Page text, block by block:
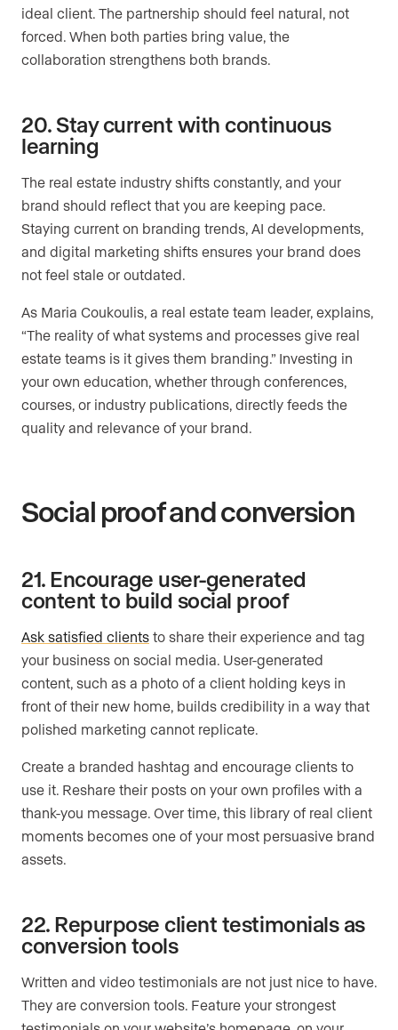
ideal client. The partnership should feel natural, not
forced. When both parties bring value, the
collaboration strengthens both brands.
20. Stay current with continuous
learning
The real estate industry shifts constantly, and your
brand should reflect that you are keeping pace.
Staying current on branding trends, AI developments,
and digital marketing shifts ensures your brand does
not feel stale or outdated.
As Maria Coukoulis, a real estate team leader, explains,
“The reality of what systems and processes give real
estate teams is it gives them branding.” Investing in
your own education, whether through conferences,
courses, or industry publications, directly feeds the
quality and relevance of your brand.
Social proof and conversion
21. Encourage user-generated
content to build social proof
Ask satisfied clients to share their experience and tag
your business on social media. User-generated
content, such as a photo of a client holding keys in
front of their new home, builds credibility in a way that
polished marketing cannot replicate.
Create a branded hashtag and encourage clients to
use it. Reshare their posts on your own profiles with a
thank-you message. Over time, this library of real client
moments becomes one of your most persuasive brand
assets.
22. Repurpose client testimonials as
conversion tools
Written and video testimonials are not just nice to have.
They are conversion tools. Feature your strongest